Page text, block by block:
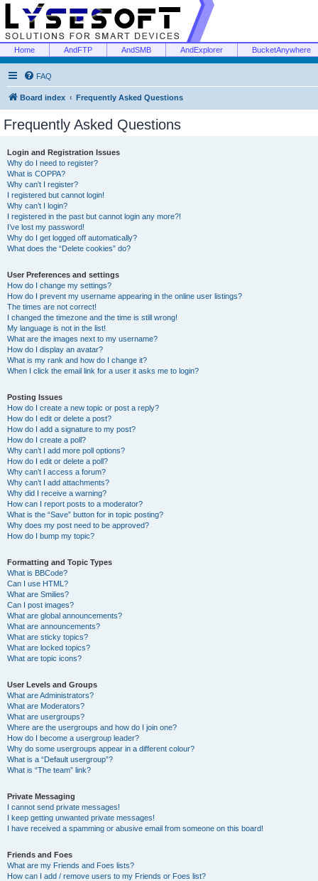
Home AndFTP AndSMB AndExplorer BucketAnywhere
FAQ
Board index Frequently Asked Questions
Frequently Asked Questions
Login and Registration Issues
Why do I need to register?
What is COPPA?
Why can’t I register?
I registered but cannot login!
Why can’t I login?
I registered in the past but cannot login any more?!
I’ve lost my password!
Why do I get logged off automatically?
What does the “Delete cookies” do?
User Preferences and settings
How do I change my settings?
How do I prevent my username appearing in the online user listings?
The times are not correct!
I changed the timezone and the time is still wrong!
My language is not in the list!
What are the images next to my username?
How do I display an avatar?
What is my rank and how do I change it?
When I click the email link for a user it asks me to login?
Posting Issues
How do I create a new topic or post a reply?
How do I edit or delete a post?
How do I add a signature to my post?
How do I create a poll?
Why can’t I add more poll options?
How do I edit or delete a poll?
Why can’t I access a forum?
Why can’t I add attachments?
Why did I receive a warning?
How can I report posts to a moderator?
What is the “Save” button for in topic posting?
Why does my post need to be approved?
How do I bump my topic?
Formatting and Topic Types
What is BBCode?
Can I use HTML?
What are Smilies?
Can I post images?
What are global announcements?
What are announcements?
What are sticky topics?
What are locked topics?
What are topic icons?
User Levels and Groups
What are Administrators?
What are Moderators?
What are usergroups?
Where are the usergroups and how do I join one?
How do I become a usergroup leader?
Why do some usergroups appear in a different colour?
What is a “Default usergroup”?
What is “The team” link?
Private Messaging
I cannot send private messages!
I keep getting unwanted private messages!
I have received a spamming or abusive email from someone on this board!
Friends and Foes
What are my Friends and Foes lists?
How can I add / remove users to my Friends or Foes list?